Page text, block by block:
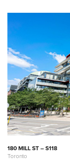
180 MILL ST – S118
Toronto